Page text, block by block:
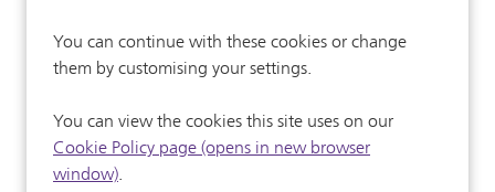
You can continue with these cookies or change
them by customising your settings.
You can view the cookies this site uses on our
Cookie Policy page (opens in new browser
window).